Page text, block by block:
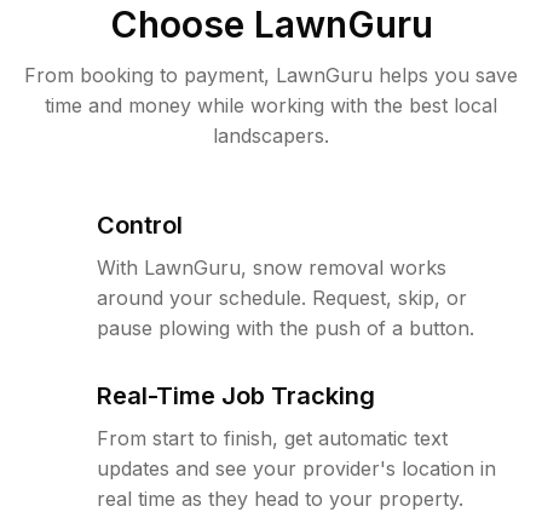
Choose LawnGuru
From booking to payment, LawnGuru helps you save
time and money while working with the best local
landscapers.
Control
With LawnGuru, snow removal works
around your schedule. Request, skip, or
pause plowing with the push of a button.
Real-Time Job Tracking
From start to finish, get automatic text
updates and see your provider's location in
real time as they head to your property.